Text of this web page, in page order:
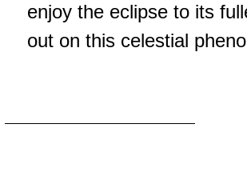
enjoy the eclipse to its
out on this celestial